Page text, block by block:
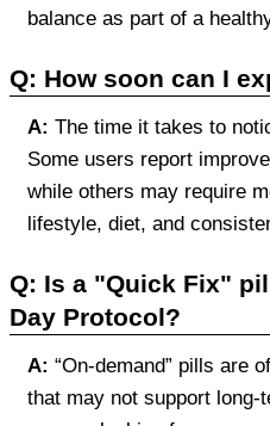
balance as part of a
Q: How soon can I
A: The time it takes to
Some users report
while others may require
lifestyle, diet, and
Q: Is a "Quick Fix"
Day Protocol?
A: “On-demand” pills are
that may not support